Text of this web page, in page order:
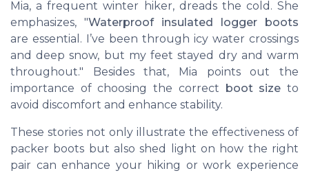
Mia, a frequent winter hiker, dreads the cold. She
emphasizes, "Waterproof insulated logger boots
are essential. I’ve been through icy water crossings
and deep snow, but my feet stayed dry and warm
throughout." Besides that, Mia points out the
importance of choosing the correct boot size to
avoid discomfort and enhance stability.
These stories not only illustrate the effectiveness of
packer boots but also shed light on how the right
pair can enhance your hiking or work experience